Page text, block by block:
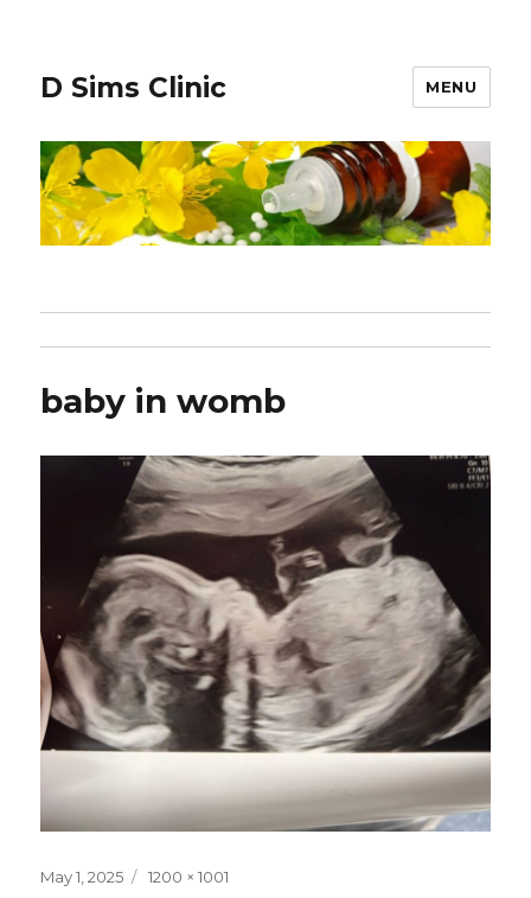
D Sims Clinic MENU
baby in womb
Posted
May 1, 2025
Full
1200 × 1001